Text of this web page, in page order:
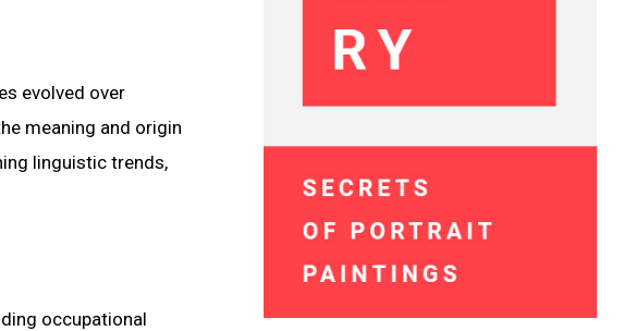
evolved over
meaning and origin
linguistic trends,
occupational